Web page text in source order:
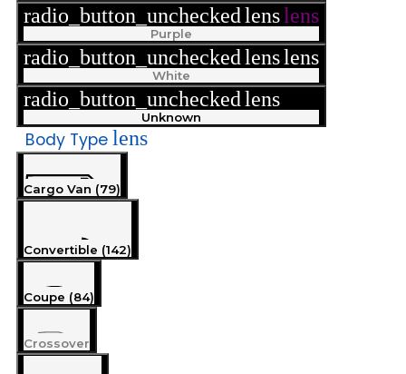
radio_button_uncheckedlenslens
Purple
radio_button_uncheckedlenslens
White
radio_button_uncheckedlens
Unknown
Body Type lens
Cargo Van (79)
Convertible (142)
Coupe (84)
Crossover